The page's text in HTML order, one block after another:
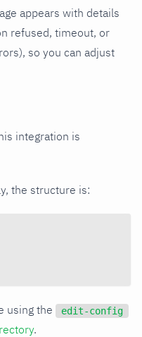
appears with details
refused, timeout, or
so you can adjust
integration is
the structure is:
using the edit-config
.